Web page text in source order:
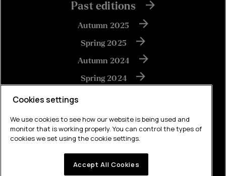
Past editions
Autumn 2025
Spring 2025
Autumn 2024
Spring 2024
View all
Cookies settings
We use cookies to see how our website is being used and
monitor that is working properly. You can control the types of
cookies we set using the cookie settings.
Accept All Cookies